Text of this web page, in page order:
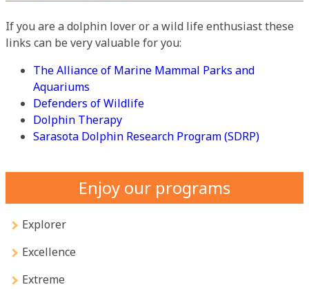
If you are a dolphin lover or a wild life enthusiast these
links can be very valuable for you:
The Alliance of Marine Mammal Parks and
Aquariums
Defenders of Wildlife
Dolphin Therapy
Sarasota Dolphin Research Program (SDRP)
Enjoy our programs
Explorer
Excellence
Extreme